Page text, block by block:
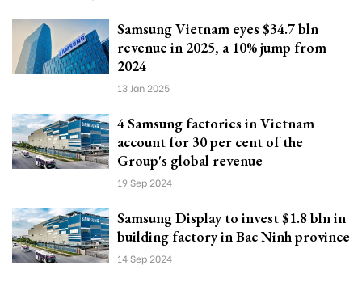
Samsung Vietnam eyes $34.7 bln
revenue in 2025, a 10% jump from
2024
13 Jan 2025
4 Samsung factories in Vietnam
account for 30 per cent of the
Group's global revenue
19 Sep 2024
Samsung Display to invest $1.8 bln in
building factory in Bac Ninh province
14 Sep 2024